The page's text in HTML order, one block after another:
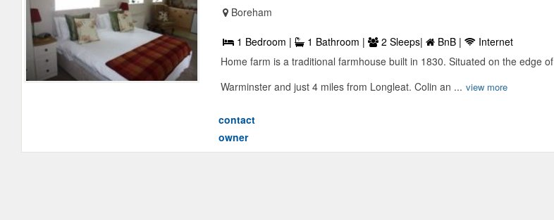
Boreham
1 Bedroom | 1 Bathroom | 2 Sleeps| BnB |
Internet
Home farm is a traditional farmhouse built in 1830. Situated on the edge of
Warminster and just 4 miles from Longleat. Colin an ... view more
contact
owner